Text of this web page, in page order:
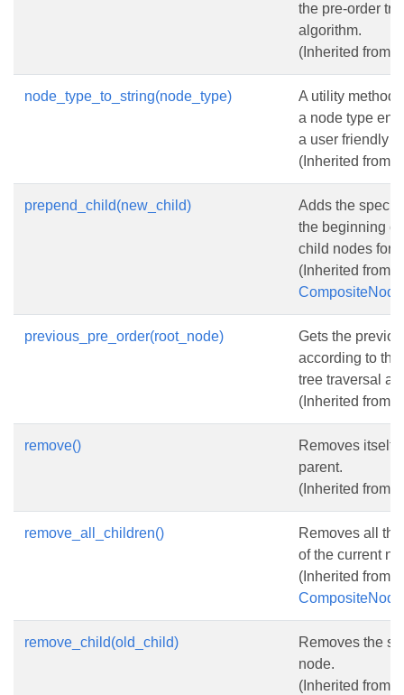
the pre-order
algorithm.
(Inherited from
node_type_to_string(node_type)
A utility method
a node type
a user friendly
(Inherited from
prepend_child(new_child)
Adds the
the beginning
child nodes for
(Inherited from
CompositeNode
previous_pre_order(root_node)
Gets the
according to the
tree traversal
(Inherited from
remove()
Removes itself
parent.
(Inherited from
remove_all_children()
Removes all
of the current
(Inherited from
CompositeNode
remove_child(old_child)
Removes the
node.
(Inherited from